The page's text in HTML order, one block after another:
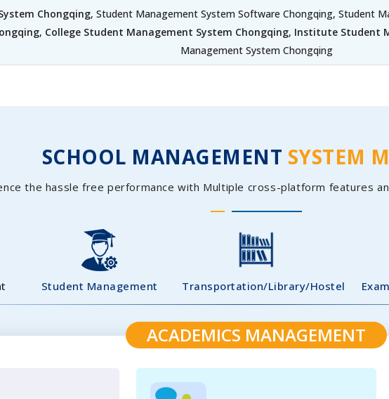
Chongqing, Student Management System Software Chongqing, Student
, College Student Management System Chongqing, Institute Student
Management System Chongqing
SCHOOL MANAGEMENT SYSTEM
the hassle free performance with Multiple cross-platform features
Student Management Transportation/Library/Hostel
ACADEMICS MANAGEMENT